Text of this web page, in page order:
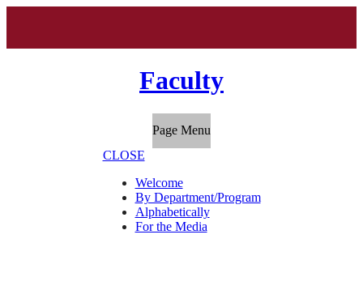
Faculty
Page Menu
CLOSE
Welcome
By Department/Program
Alphabetically
For the Media